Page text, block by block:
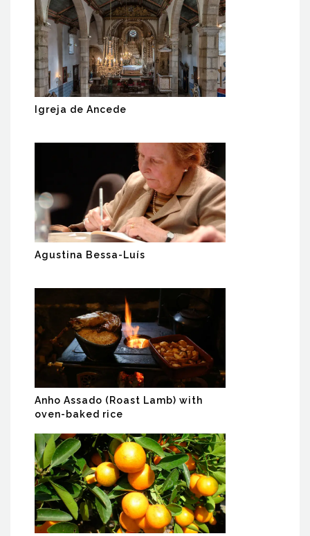
Igreja de Ancede
Agustina Bessa-Luís
Anho Assado (Roast Lamb) with
oven-baked rice